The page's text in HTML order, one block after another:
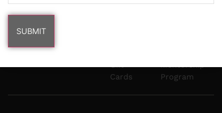
Gift
Cards
Cannabinoids
Mentorship
Program